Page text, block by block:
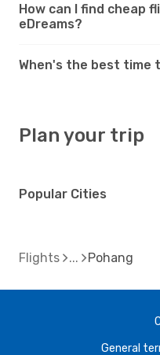
How can I find cheap
eDreams?
When's the best time
Plan your trip
Popular Cities
Flights Pohang
General